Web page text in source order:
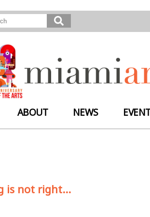
ABOUT NEWS
is not right...